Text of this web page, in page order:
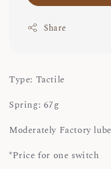
Share
Type: Tactile
Spring: 67g
Moderately Factory
*Price for one switch